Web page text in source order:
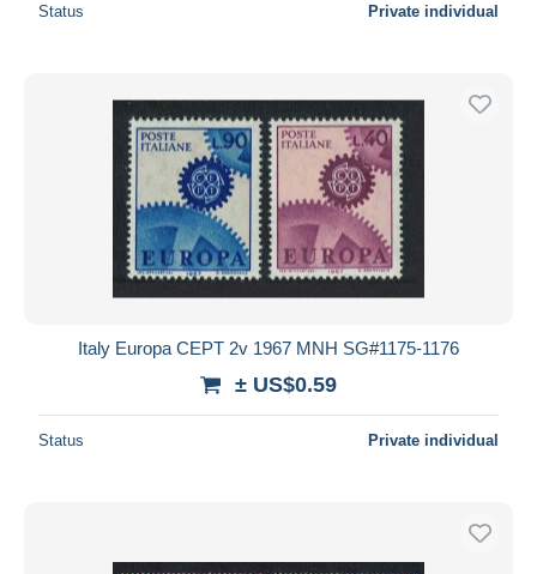
Status Private individual
Italy Europa CEPT 2v 1967 MNH SG#1175-1176
± US$0.59
Status Private individual